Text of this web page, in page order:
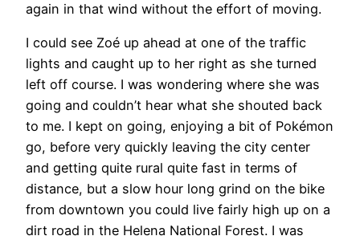
again in that wind without the effort of moving.
I could see Zoé up ahead at one of the traffic
lights and caught up to her right as she turned
left off course. I was wondering where she was
going and couldn’t hear what she shouted back
to me. I kept on going, enjoying a bit of Pokémon
go, before very quickly leaving the city center
and getting quite rural quite fast in terms of
distance, but a slow hour long grind on the bike
from downtown you could live fairly high up on a
dirt road in the Helena National Forest. I was